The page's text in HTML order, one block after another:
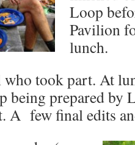
Loop
Pavilion
lunch.
took part. At
being prepared by
A few final edits